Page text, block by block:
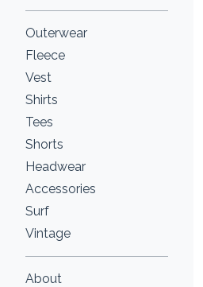
Outerwear
Fleece
Vest
Shirts
Tees
Shorts
Headwear
Accessories
Surf
Vintage
About